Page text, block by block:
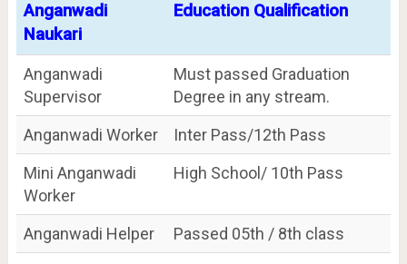
Anganwadi
Naukari
Education Qualification
Anganwadi
Supervisor
Must passed Graduation
Degree in any stream.
Anganwadi Worker
Inter Pass/12th Pass
Mini Anganwadi
Worker
High School/ 10th Pass
Anganwadi Helper
Passed 05th / 8th class